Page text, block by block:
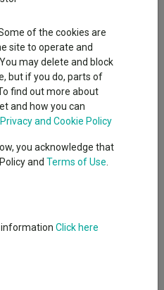
of Sanford DeLand Asset
theCFP SDL UK
early days of his
methodology.
research at a couple of
Lumsden and Daiwa Europe)
was not finding easy.
of the cookies are
site to operate and
may delete and block
but if you do, parts of
find out more about
and how you can
Privacy and Cookie Policy
you acknowledge that
and Terms of Use
information Click here